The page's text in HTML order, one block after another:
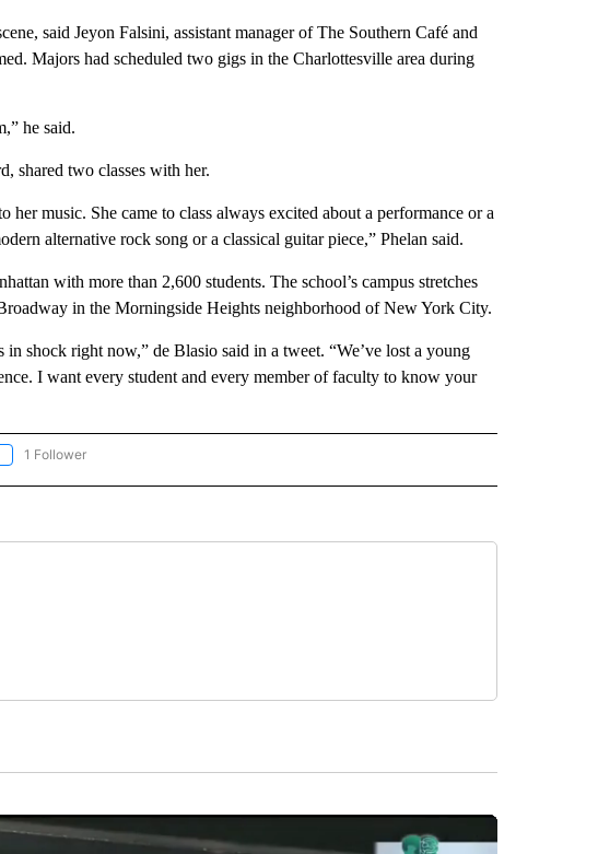
said Jeyon Falsini, assistant manager of The Southern Café and
Majors had scheduled two gigs in the Charlottesville area during
he said.
shared two classes with her.
her music. She came to class always excited about a performance or a
alternative rock song or a classical guitar piece,” Phelan said.
with more than 2,600 students. The school’s campus stretches
in the Morningside Heights neighborhood of New York City.
shock right now,” de Blasio said in a tweet. “We’ve lost a young
I want every student and every member of faculty to know your
"US & WORLD" TO RECEIVE NOTIFICATIONS ABOUT NEW PAGES ON "US & WORLD".
1 Follower